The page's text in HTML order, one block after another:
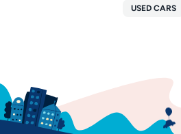
USED CARS